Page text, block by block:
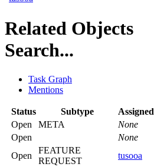
Related Objects
Search...
Task Graph
Mentions
Status Subtype Assigned
Open
META None
Open
None
Open
FEATURE
REQUEST
tusooa